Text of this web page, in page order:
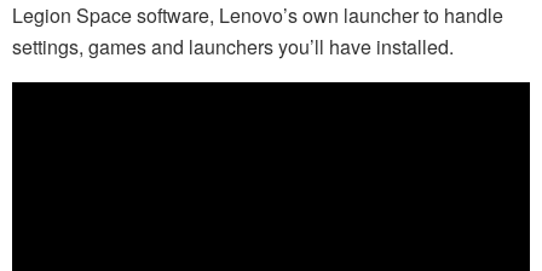
Legion Space software, Lenovo’s own launcher to handle
settings, games and launchers you’ll have installed.